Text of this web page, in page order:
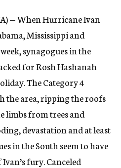
— When Hurricane Ivan
Mississippi and
synagogues in the
for Rosh Hashanah
The Category 4
the area, ripping the roofs
limbs from trees and
devastation and at least
in the South seem to have
fury. Canceled